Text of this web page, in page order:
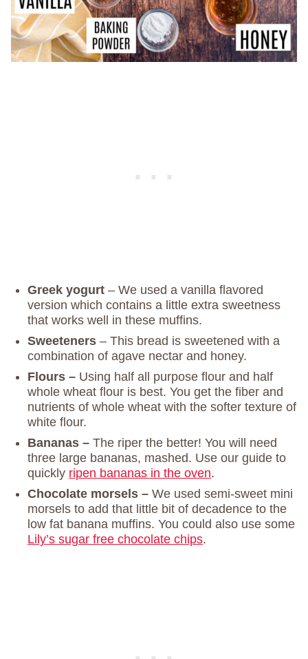
Greek yogurt – We used a vanilla flavored
version which contains a little extra sweetness
that works well in these muffins.
Sweeteners – This bread is sweetened with a
combination of agave nectar and honey.
Flours – Using half all purpose flour and half
whole wheat flour is best. You get the fiber and
nutrients of whole wheat with the softer texture of
white flour.
Bananas – The riper the better! You will need
three large bananas, mashed. Use our guide to
quickly ripen bananas in the oven.
Chocolate morsels – We used semi-sweet mini
morsels to add that little bit of decadence to the
low fat banana muffins. You could also use some
Lily’s sugar free chocolate chips.